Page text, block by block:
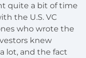
quite a bit of time
the U.S. VC
who wrote the
knew
lot, and the fact